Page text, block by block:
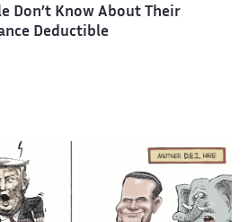
Don’t Know About Their
Deductible